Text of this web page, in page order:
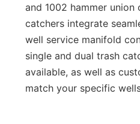
and 1002 hammer
catchers integrate
well service manifold
single and dual trash
available, as well as
match your specific